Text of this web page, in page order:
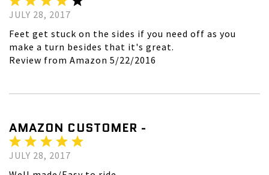
JULY 28, 2017
Feet get stuck on the sides if you need off as you
make a turn besides that it's great.
Review from Amazon 5/22/2016
AMAZON CUSTOMER -
JULY 28, 2017